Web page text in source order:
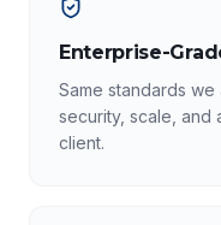
Enterprise-
Same standards
security, scale,
client.